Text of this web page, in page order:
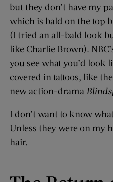
but they don’t have my
which is bald on the top
(I tried an all-bald look
like Charlie Brown).
you see what you’d look
covered in tattoos, like
new action-drama
I don’t want to know
Unless they were on my
hair.